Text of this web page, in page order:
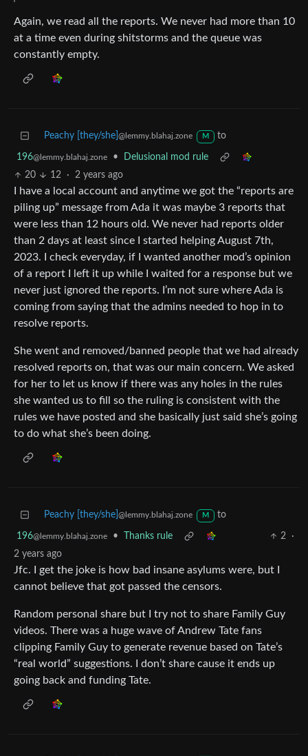
Again, we read all the reports. We never had more than 10
at a time even during shitstorms and the queue was
constantly empty.
Peachy [they/she] @lemmy.blahaj.zone M to
196@lemmy.blahaj.zone •
Delusional mod rule
20
12 · 2 years ago
I have a local account and anytime we got the “reports are
piling up” message from Ada it was maybe 3 reports that
were less than 12 hours old. We never had reports older
than 2 days at least since I started helping August 7th,
2023. I check everyday, if I wanted another mod’s opinion
of a report I left it up while I waited for a response but we
never just ignored the reports. I’m not sure where Ada is
coming from saying that the admins needed to hop in to
resolve reports.
She went and removed/banned people that we had already
resolved reports on, that was our main concern. We asked
for her to let us know if there was any holes in the rules
she wanted us to fill so the ruling is consistent with the
rules we have posted and she basically just said she’s going
to do what she’s been doing.
Peachy [they/she] @lemmy.blahaj.zone M to
196@lemmy.blahaj.zone • Thanks rule 2
·
2 years ago
Jfc. I get the joke is how bad insane asylums were, but I
cannot believe that got passed the censors.
Random personal share but I try not to share Family Guy
videos. There was a huge wave of Andrew Tate fans
clipping Family Guy to generate revenue based on Tate’s
“real world” suggestions. I don’t share cause it ends up
going back and funding Tate.